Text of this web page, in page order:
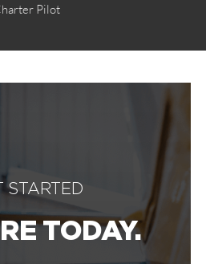
Pilot
STARTED
TODAY.